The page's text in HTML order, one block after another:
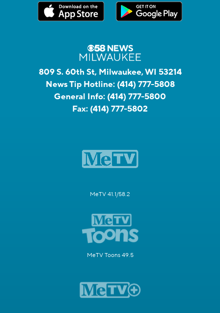
809 S. 60th St, Milwaukee, WI 53214
News Tip Hotline: (414) 777-5808
General Info: (414) 777-5800
Fax: (414) 777-5802
MeTV 41.1/58.2
MeTV Toons 49.5